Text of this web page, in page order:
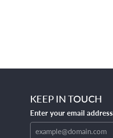
KEEP IN TOUCH
Enter your email address